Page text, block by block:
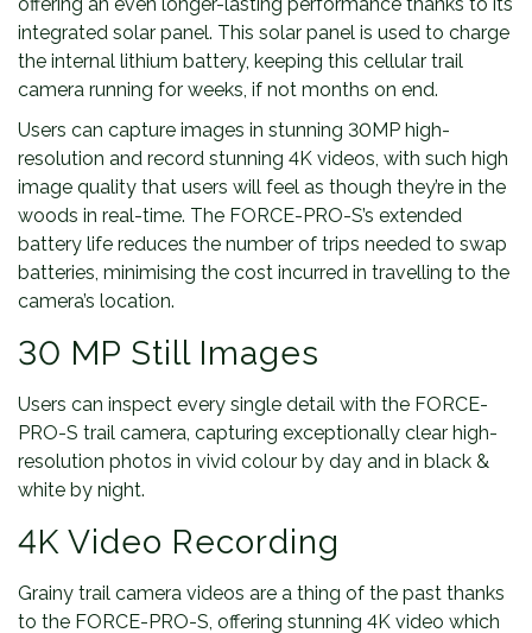
integrated solar panel. This solar panel is used to charge
the internal lithium battery, keeping this cellular trail
camera running for weeks, if not months on end.
Users can capture images in stunning 30MP high-
resolution and record stunning 4K videos, with such high
image quality that users will feel as though they’re in the
woods in real-time. The FORCE-PRO-S’s extended
battery life reduces the number of trips needed to swap
batteries, minimising the cost incurred in travelling to the
camera’s location.
30 MP Still Images
Users can inspect every single detail with the FORCE-
PRO-S trail camera, capturing exceptionally clear high-
resolution photos in vivid colour by day and in black &
white by night.
4K Video Recording
Grainy trail camera videos are a thing of the past thanks
to the FORCE-PRO-S, offering stunning 4K video which